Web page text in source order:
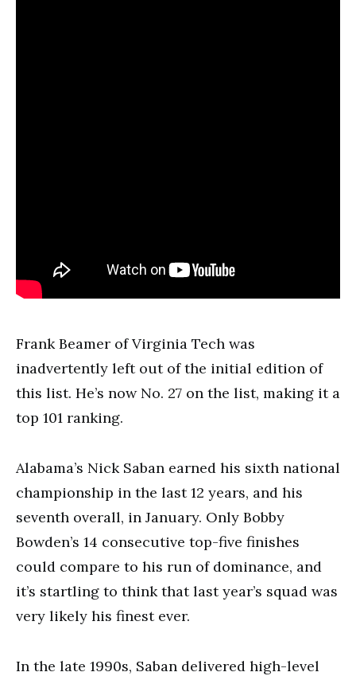
Frank Beamer of Virginia Tech was
inadvertently left out of the initial edition of
this list. He’s now No. 27 on the list, making it a
top 101 ranking.
Alabama’s Nick Saban earned his sixth national
championship in the last 12 years, and his
seventh overall, in January. Only Bobby
Bowden’s 14 consecutive top-five finishes
could compare to his run of dominance, and
it’s startling to think that last year’s squad was
very likely his finest ever.
In the late 1990s, Saban delivered high-level